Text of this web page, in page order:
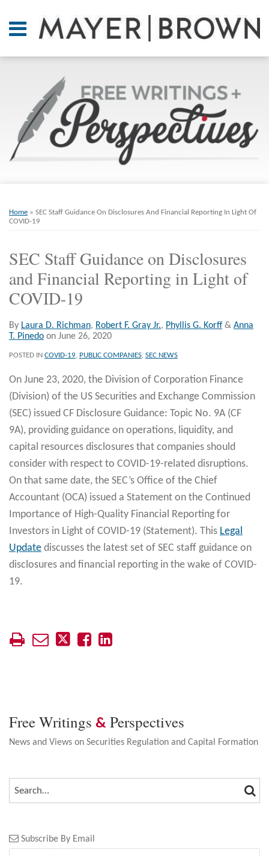
content
Menu
On
Point.
Resources
Home » SEC Staff Guidance On Disclosures And Financial Reporting In Light Of
COVID-19
SEC Staff Guidance on Disclosures
and Financial Reporting in Light of
COVID-19
By Laura D. Richman, Robert F. Gray Jr., Phyllis G. Korff& Anna
T. Pinedo on June 26, 2020
POSTED IN COVID-19, PUBLIC COMPANIES, SEC NEWS
On June 23, 2020, the Division of Corporation Finance
(Division) of the US Securities and Exchange Commission
(SEC) issued CF Disclosure Guidance: Topic No. 9A (CF
9A), providing guidance on operations, liquidity, and
capital resources disclosures that companies should
consider with respect to COVID-19-related disruptions.
On that same date, the SEC’s Office of the Chief
Accountant (OCA) issued a Statement on the Continued
Importance of High-Quality Financial Reporting for
Investors in Light of COVID-19 (Statement). This Legal
Update discusses the latest set of SEC staff guidance on
disclosures and financial reporting in the wake of COVID-
19.
this
post
this
post
this
post
this
post
LinkedIn
Free Writings & Perspectives
News and Views on Securities Regulation and Capital Formation
SEARCH…
Subscribe By Email